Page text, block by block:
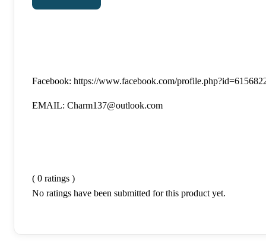
Facebook: https://www.facebook.com/
EMAIL: Charm137@outlook.com
( 0 ratings )
No ratings have been submitted for this product yet.